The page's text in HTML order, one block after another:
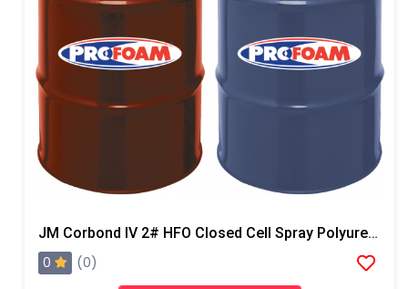
JM Corbond IV 2# HFO Closed Cell Spray Polyurethane Foam
0 (0)